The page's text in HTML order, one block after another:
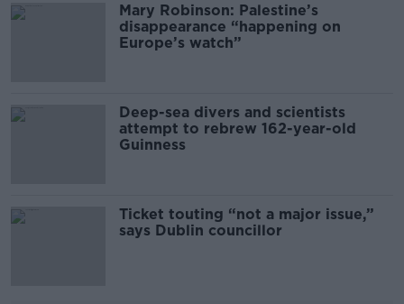
Mary Robinson: Palestine’s
disappearance “happening on
Europe’s watch”
Deep-sea divers and scientists
attempt to rebrew 162-year-old
Guinness
Ticket touting “not a major issue,”
says Dublin councillor